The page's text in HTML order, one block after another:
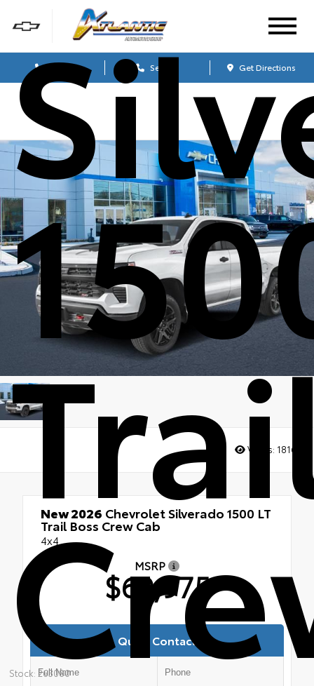
Sales Service Get Directions
Stock: 263080
Views: 1816
New 2026 Chevrolet Silverado 1500 LT
Trail Boss Crew Cab
4x4
MSRP
$69,975
Quick Contact